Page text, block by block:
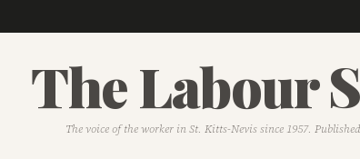
The Labour
The voice of the worker in St. Kitts-Nevis since 1957.